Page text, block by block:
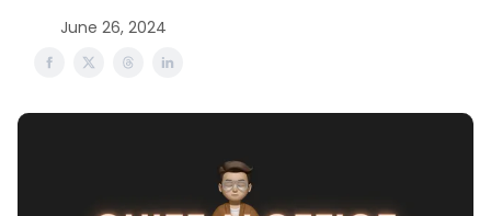
June 26, 2024